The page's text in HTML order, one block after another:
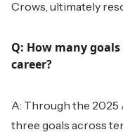
Crows, ultimately
Q: How many
career?
A: Through the 2025
three goals across